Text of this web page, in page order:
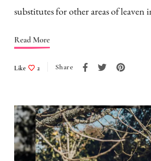
substitutes for other areas of leaven
Read More
Like 2 Share